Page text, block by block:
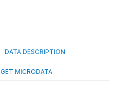
DATA DESCRIPTION
GET MICRODATA